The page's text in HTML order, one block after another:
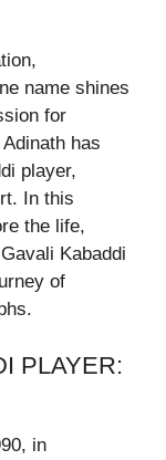
name shines
for
has
player,
In this
the life,
Kabaddi
of
PLAYER:
in